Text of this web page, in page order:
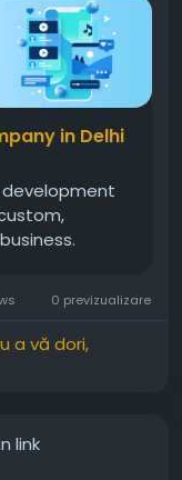
and grow
more info,
app-
in Delhi
development
0 previzualizare
a vă dori,
link